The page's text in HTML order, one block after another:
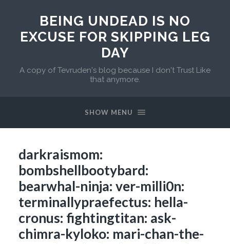
BEING UNDEAD IS NO
EXCUSE FOR SKIPPING LEG
DAY
A copy of Tevruden's blog because I don't Trust Like
that anymore.
SHOW MENU
darkraismom:
bombshellbootybard:
bearwhal-ninja: ver-milli0n:
terminallypraefectus: hella-
cronus: fightingtitan: ask-
chimra-kyloko: mari-chan-the-